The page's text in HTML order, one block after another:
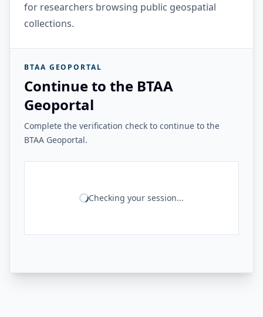
for researchers browsing public geospatial
collections.
BTAA GEOPORTAL
Continue to the BTAA
Geoportal
Complete the verification check to continue to the
BTAA Geoportal.
Checking your session...